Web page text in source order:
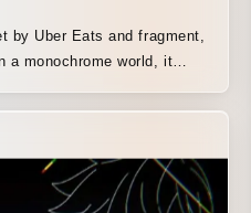
by Uber Eats and fragment,